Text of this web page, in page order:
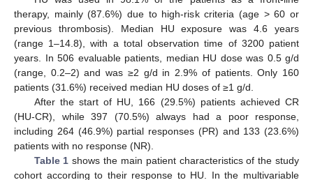
therapy, mainly (87.6%) due to high-risk criteria (age > 60 or
previous thrombosis). Median HU exposure was 4.6 years
(range 1–14.8), with a total observation time of 3200 patient
years. In 506 evaluable patients, median HU dose was 0.5 g/d
(range, 0.2–2) and was ≥2 g/d in 2.9% of patients. Only 160
patients (31.6%) received median HU doses of ≥1 g/d.
After the start of HU, 166 (29.5%) patients achieved CR
(HU-CR), while 397 (70.5%) always had a poor response,
including 264 (46.9%) partial responses (PR) and 133 (23.6%)
patients with no response (NR).
Table 1 shows the main patient characteristics of the study
cohort according to their response to HU. In the multivariable